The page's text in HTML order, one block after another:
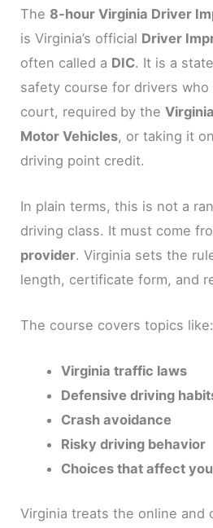
The 8-hour Virginia Driver
is Virginia’s official Driver
often called a DIC. It is a
safety course for drivers who
court, required by the
Motor Vehicles, or taking it
driving point credit.
In plain terms, this is not a
driving class. It must come
provider. Virginia sets the
length, certificate form, and
The course covers topics like:
Virginia traffic laws
Defensive driving
Crash avoidance
Risky driving behavior
Choices that affect
Virginia treats the online and